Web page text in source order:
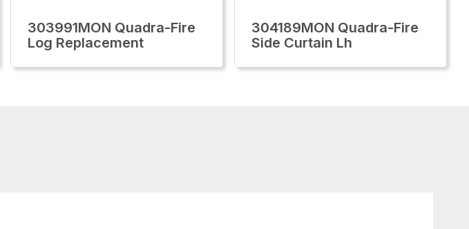
303991MON Quadra-Fire
Log Replacement
304189MON Quadra-Fire
Side Curtain Lh